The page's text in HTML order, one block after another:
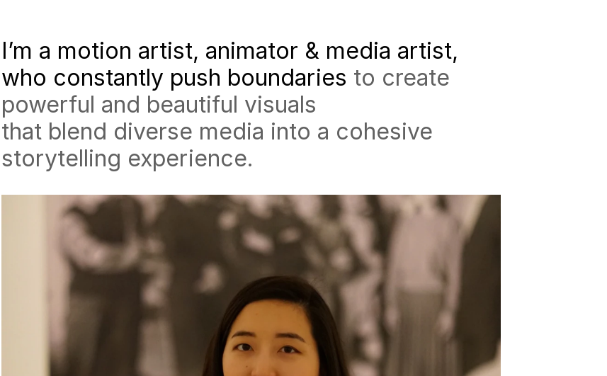
I’m a motion artist, animator & media artist,
who constantly push boundaries to create
powerful and beautiful visuals
that blend diverse media into a cohesive
storytelling experience.